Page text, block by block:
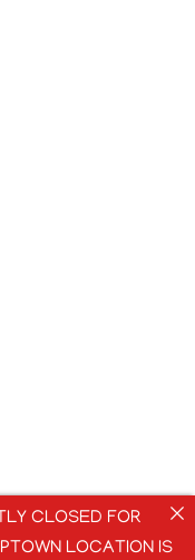
CLOSED FOR
LOCATION IS